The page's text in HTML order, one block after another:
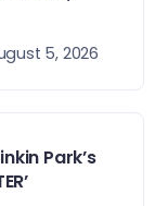
5, 2026
Park’s